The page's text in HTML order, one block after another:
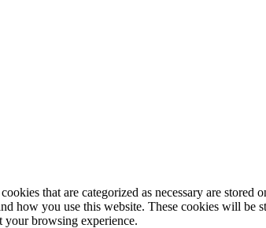
that are categorized as necessary are stored
how you use this website. These cookies will
your browsing experience.